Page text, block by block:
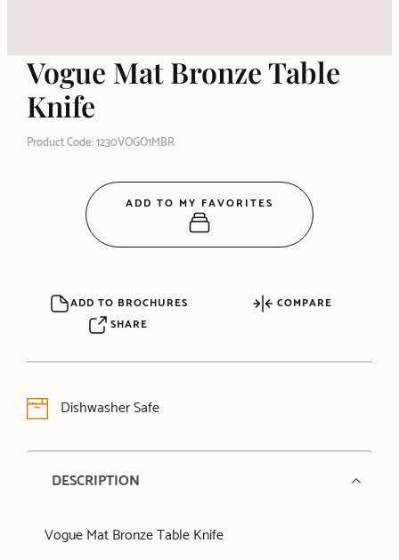
Vogue Mat Bronze Table
Knife
Product Code: 1230VOGO1MBR
ADD TO BROCHURES
COMPARE
SHARE
Dishwasher Safe
DESCRIPTION
Vogue Mat Bronze Table Knife